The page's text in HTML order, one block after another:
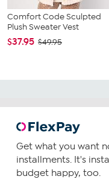
Comfort Code Sculpted
Plush Sweater Vest
$37.95 $49.95
Get what you want
installments. It's
budget happy, too.